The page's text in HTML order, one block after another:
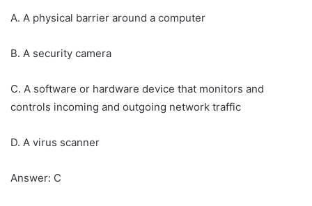
A. A physical barrier around a computer
B. A security camera
C. A software or hardware device that monitors and
controls incoming and outgoing network traffic
D. A virus scanner
Answer: C